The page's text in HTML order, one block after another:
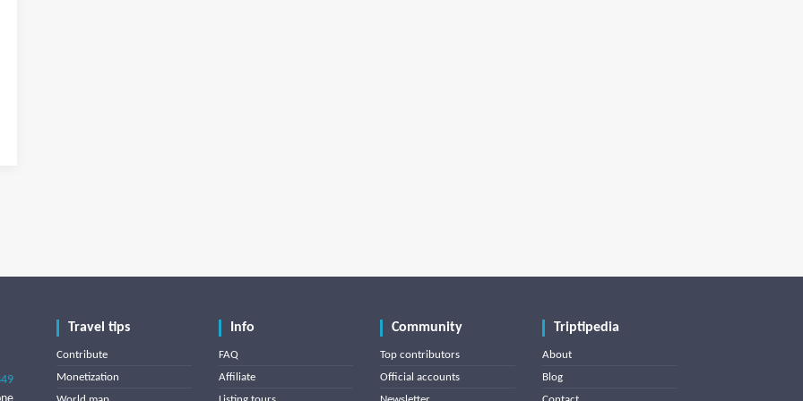
Travel tips
Contribute
Monetization
Info
FAQ
Affiliate
Community
Top contributors
Official accounts
Triptipedia
About
Blog